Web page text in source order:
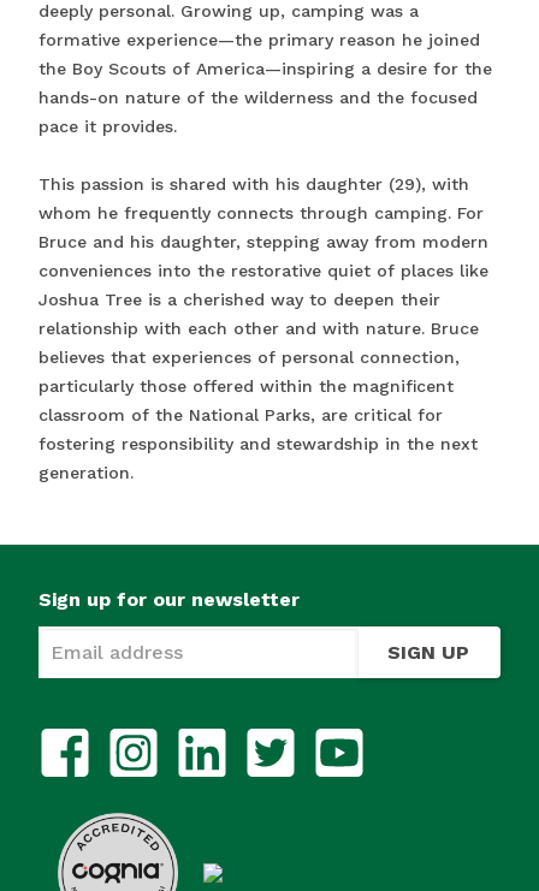
deeply personal. Growing up, camping was a
formative experience—the primary reason he joined
the Boy Scouts of America—inspiring a desire for the
hands-on nature of the wilderness and the focused
pace it provides.
This passion is shared with his daughter (29), with
whom he frequently connects through camping. For
Bruce and his daughter, stepping away from modern
conveniences into the restorative quiet of places like
Joshua Tree is a cherished way to deepen their
relationship with each other and with nature. Bruce
believes that experiences of personal connection,
particularly those offered within the magnificent
classroom of the National Parks, are critical for
fostering responsibility and stewardship in the next
generation.
Sign up for our newsletter
SIGN UP